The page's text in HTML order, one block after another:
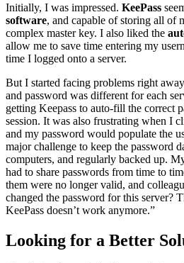
Initially, I was impressed. KeePass
software, and capable of storing all of
complex master key. I also liked the
allow me to save time entering my
time I logged onto a server.
But I started facing problems right
and password was different for each
getting Keepass to auto-fill the correct
session. It was also frustrating when I
and my password would populate the
major challenge to keep the password
computers, and regularly backed up.
had to share passwords from time to
them were no longer valid, and
changed the password for this server?
KeePass doesn’t work anymore.”
Looking for a Better